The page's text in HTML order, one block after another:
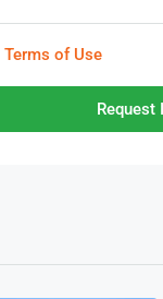
Terms of Use
Request